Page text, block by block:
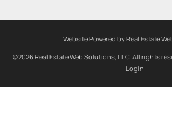
Website Powered by Real Estate
©2026 Real Estate Web Solutions, LLC. All rights
Login